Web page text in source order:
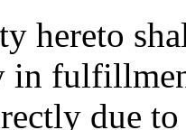
hereto
in
due to